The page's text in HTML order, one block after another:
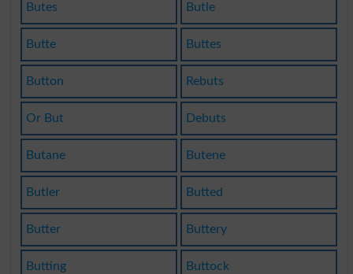
Butes Butle
Butte Buttes
Button Rebuts
Or But Debuts
Butane Butene
Butler Butted
Butter Buttery
Butting Buttock